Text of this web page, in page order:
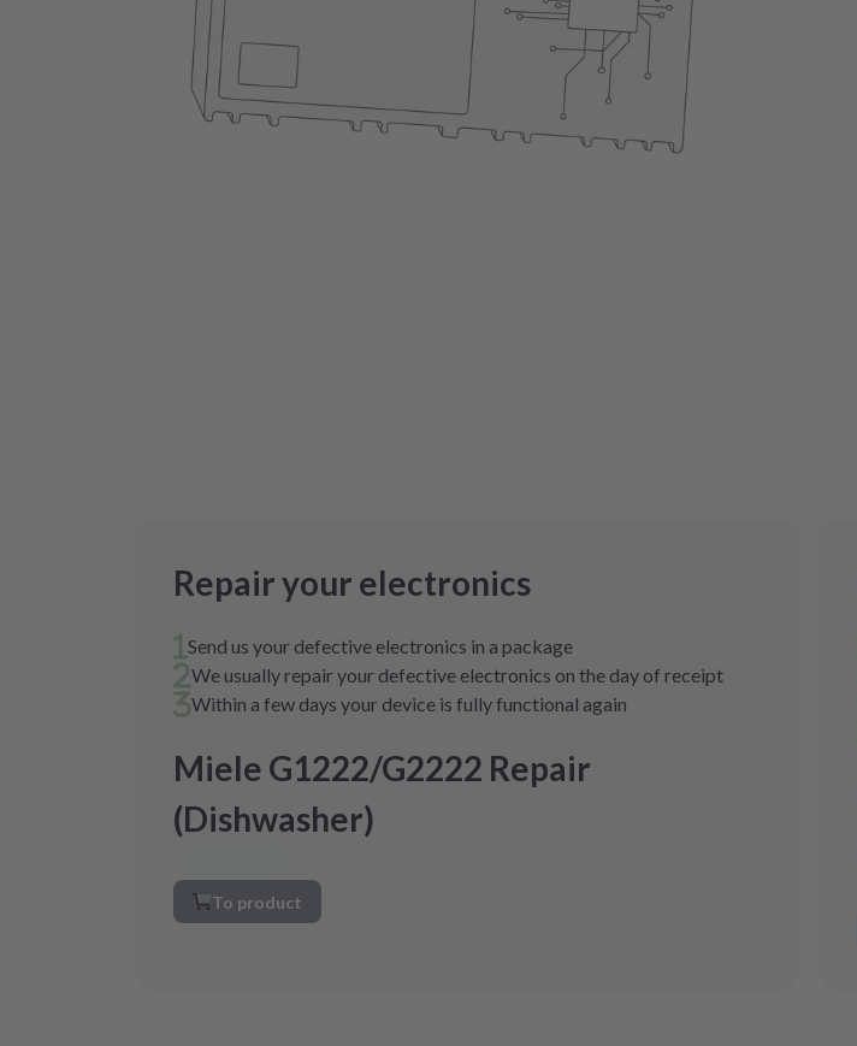
Repair your electronics
Send us your defective electronics in a package
We usually repair your defective electronics on the day of receipt
Within a few days your device is fully functional again
Miele G1222/G2222 Repair
(Dishwasher)
To product